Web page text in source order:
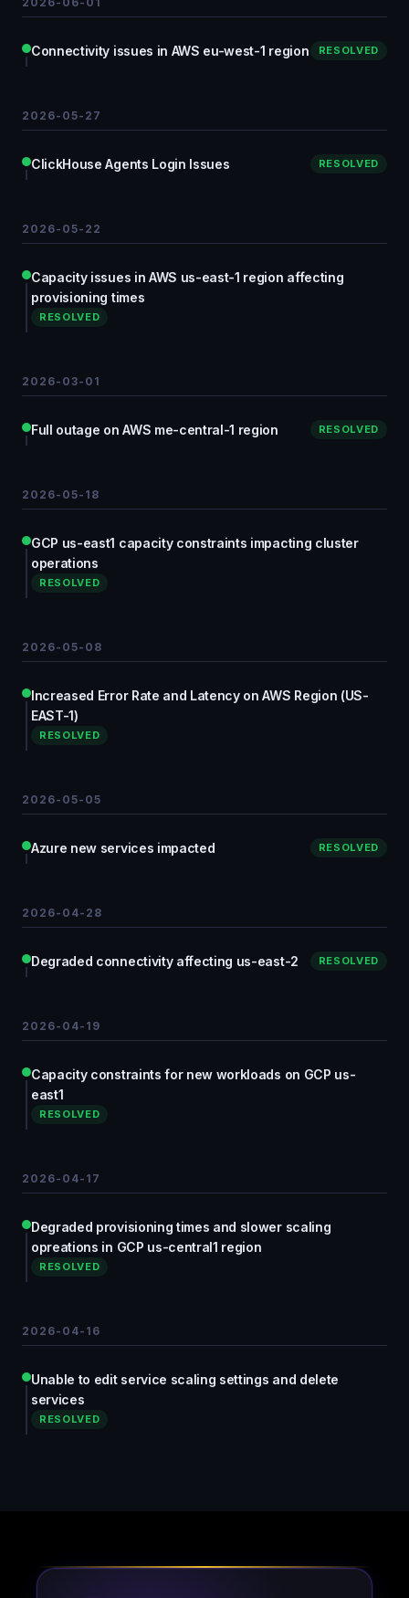
Connectivity issues in AWS eu-west-1 region RESOLVED
2026-05-27
ClickHouse Agents Login Issues RESOLVED
2026-05-22
Capacity issues in AWS us-east-1 region affecting
provisioning times
RESOLVED
2026-03-01
Full outage on AWS me-central-1 region RESOLVED
2026-05-18
GCP us-east1 capacity constraints impacting cluster
operations
RESOLVED
2026-05-08
Increased Error Rate and Latency on AWS Region (US-
EAST-1)
RESOLVED
2026-05-05
Azure new services impacted RESOLVED
2026-04-28
Degraded connectivity affecting us-east-2 RESOLVED
2026-04-19
Capacity constraints for new workloads on GCP us-
east1
RESOLVED
2026-04-17
Degraded provisioning times and slower scaling
opreations in GCP us-central1 region
RESOLVED
2026-04-16
Unable to edit service scaling settings and delete
services
RESOLVED